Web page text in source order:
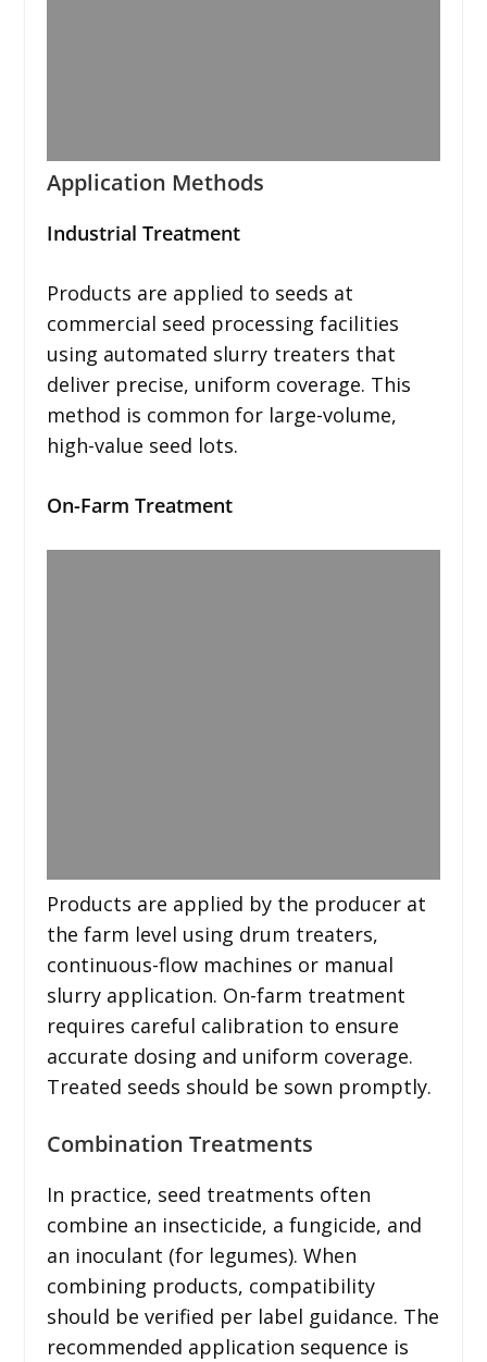
Application Methods
Industrial Treatment
Products are applied to seeds at
commercial seed processing facilities
using automated slurry treaters that
deliver precise, uniform coverage. This
method is common for large-volume,
high-value seed lots.
On-Farm Treatment
Products are applied by the producer at
the farm level using drum treaters,
continuous-flow machines or manual
slurry application. On-farm treatment
requires careful calibration to ensure
accurate dosing and uniform coverage.
Treated seeds should be sown promptly.
Combination Treatments
In practice, seed treatments often
combine an insecticide, a fungicide, and
an inoculant (for legumes). When
combining products, compatibility
should be verified per label guidance. The
recommended application sequence is